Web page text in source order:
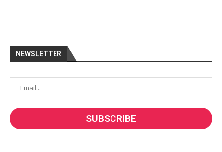
NEWSLETTER